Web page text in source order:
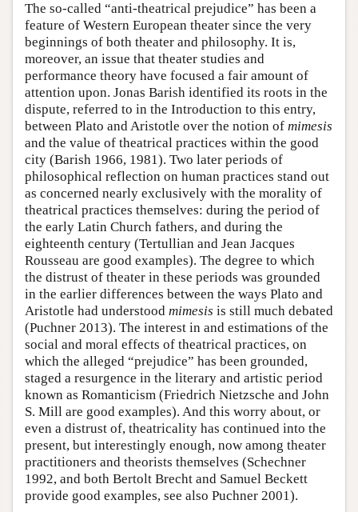
The so-called “anti-theatrical prejudice” has been a
feature of Western European theater since the very
beginnings of both theater and philosophy. It is,
moreover, an issue that theater studies and
performance theory have focused a fair amount of
attention upon. Jonas Barish identified its roots in the
dispute, referred to in the Introduction to this entry,
between Plato and Aristotle over the notion of mimesis
and the value of theatrical practices within the good
city (Barish 1966, 1981). Two later periods of
philosophical reflection on human practices stand out
as concerned nearly exclusively with the morality of
theatrical practices themselves: during the period of
the early Latin Church fathers, and during the
eighteenth century (Tertullian and Jean Jacques
Rousseau are good examples). The degree to which
the distrust of theater in these periods was grounded
in the earlier differences between the ways Plato and
Aristotle had understood mimesis is still much debated
(Puchner 2013). The interest in and estimations of the
social and moral effects of theatrical practices, on
which the alleged “prejudice” has been grounded,
staged a resurgence in the literary and artistic period
known as Romanticism (Friedrich Nietzsche and John
S. Mill are good examples). And this worry about, or
even a distrust of, theatricality has continued into the
present, but interestingly enough, now among theater
practitioners and theorists themselves (Schechner
1992, and both Bertolt Brecht and Samuel Beckett
provide good examples, see also Puchner 2001).